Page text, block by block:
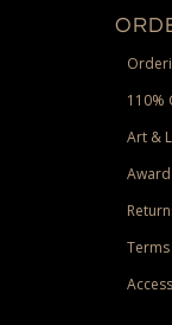
110%
Art &